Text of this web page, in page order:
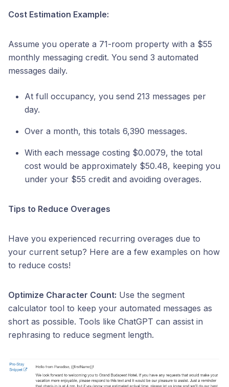
Cost Estimation Example:
Assume you operate a 71-room property with a $55
monthly messaging credit. You send 3 automated
messages daily.
At full occupancy, you send 213 messages per
day.
Over a month, this totals 6,390 messages.
With each message costing $0.0079, the total
cost would be approximately $50.48, keeping you
under your $55 credit and avoiding overages.
Tips to Reduce Overages
Have you experienced recurring overages due to
your current setup? Here are a few examples on how
to reduce costs!
Optimize Character Count: Use the segment
calculator tool to keep your automated messages as
short as possible. Tools like ChatGPT can assist in
rephrasing to reduce segment length.